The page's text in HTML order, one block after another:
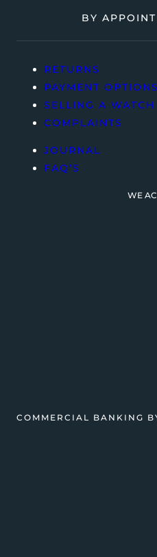
BY
RETURNS
PAYMENT OPTIONS
SELLING A WATCH
COMPLAINTS
JOURNAL
FAQ’S
WE
COMMERCIAL BANKING